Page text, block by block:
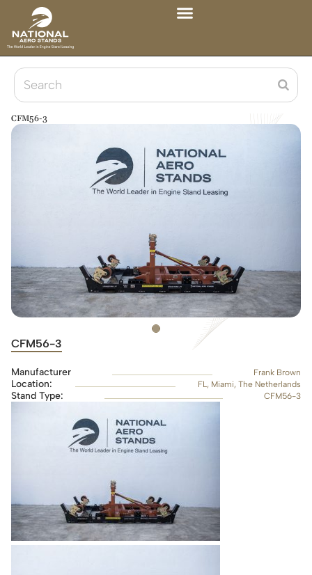
CFM56-3
CFM56-3
Manufacturer Frank Brown
Location: FL, Miami, The Netherlands
Stand Type: CFM56-3